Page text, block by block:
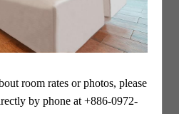
room rates or photos, please
by phone at +886-0972-